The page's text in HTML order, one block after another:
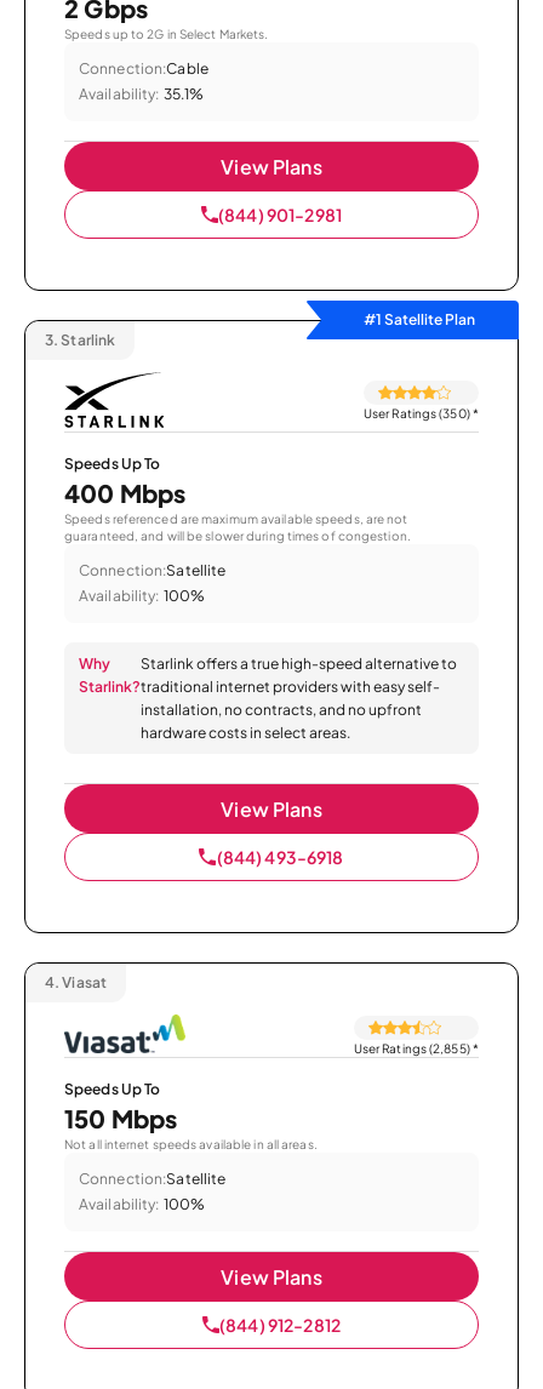
2 Gbps
Speeds up to 2G in Select Markets.
Connection:Cable
Availability: 35.1%
View Plans
(844) 901-2981
#1 Satellite Plan
3. Starlink
User Ratings (350)*
Speeds Up To
400 Mbps
Speeds referenced are maximum available speeds, are not
guaranteed, and will be slower during times of congestion.
Connection:Satellite
Availability: 100%
Why
Starlink?
Starlink offers a true high-speed alternative to
traditional internet providers with easy self-
installation, no contracts, and no upfront
hardware costs in select areas.
View Plans
(844) 493-6918
4. Viasat
User Ratings (2,855)*
Speeds Up To
150 Mbps
Not all internet speeds available in all areas.
Connection:Satellite
Availability: 100%
View Plans
(844) 912-2812